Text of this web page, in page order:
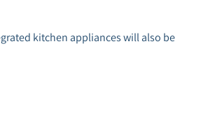
kitchen appliances will also be